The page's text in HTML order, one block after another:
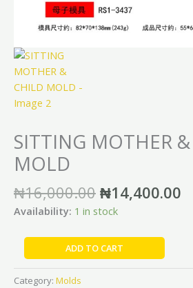
SITTING MOTHER
MOLD
₦16,000.00 ₦14,400.00
Availability: 1 in stock
ADD TO CART
Category: Molds